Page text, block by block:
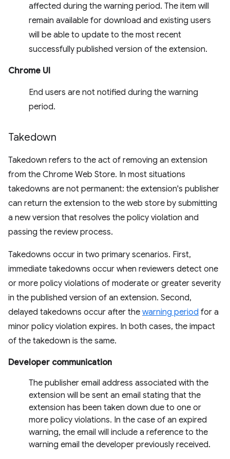
affected during the warning period. The item will
remain available for download and existing users
will be able to update to the most recent
successfully published version of the extension.
Chrome UI
End users are not notified during the warning
period.
Takedown
Takedown refers to the act of removing an extension
from the Chrome Web Store. In most situations
takedowns are not permanent: the extension's publisher
can return the extension to the web store by submitting
a new version that resolves the policy violation and
passing the review process.
Takedowns occur in two primary scenarios. First,
immediate takedowns occur when reviewers detect one
or more policy violations of moderate or greater severity
in the published version of an extension. Second,
delayed takedowns occur after the warning period for a
minor policy violation expires. In both cases, the impact
of the takedown is the same.
Developer communication
The publisher email address associated with the
extension will be sent an email stating that the
extension has been taken down due to one or
more policy violations. In the case of an expired
warning, the email will include a reference to the
warning email the developer previously received.